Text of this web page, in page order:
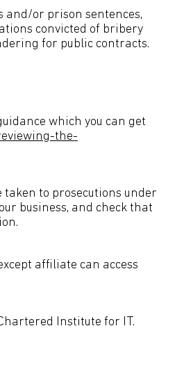
and/or prison sentences,
convicted of bribery
for public contracts.
which you can get
the-
taken to prosecutions under
business, and check that
affiliate can access
Institute for IT.